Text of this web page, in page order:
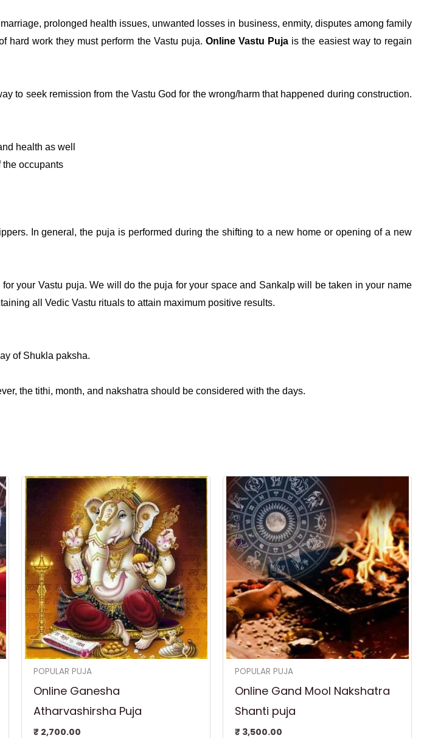
prolonged health issues, unwanted losses in business, enmity, disputes among family
hard work they must perform the Vastu puja. Online Vastu Puja is the easiest way to regain
to seek remission from the Vastu God for the wrong/harm that happened during construction.
health as well
the occupants
In general, the puja is performed during the shifting to a new home or opening of a new
your Vastu puja. We will do the puja for your space and Sankalp will be taken in your name
all Vedic Vastu rituals to attain maximum positive results.
of Shukla paksha.
the tithi, month, and nakshatra should be considered with the days.
POPULAR PUJA
Online Ganesha
Atharvashirsha Puja
₹ 2,700.00
POPULAR PUJA
Online Gand Mool Nakshatra
Shanti puja
₹ 3,500.00